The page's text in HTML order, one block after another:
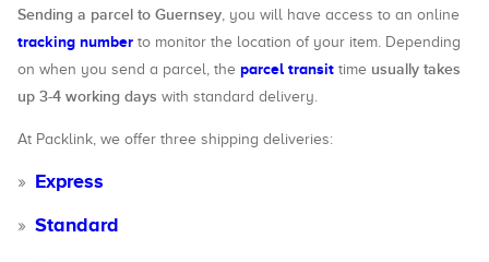
Sending a parcel to Guernsey, you will have access to an online
tracking number to monitor the location of your item. Depending
on when you send a parcel, the parcel transit time usually takes
up 3-4 working days with standard delivery.
At Packlink, we offer three shipping deliveries:
Express
Standard